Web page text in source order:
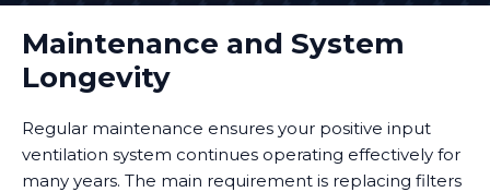
Maintenance and System
Longevity
Regular maintenance ensures your positive input
ventilation system continues operating effectively for
many years. The main requirement is replacing filters